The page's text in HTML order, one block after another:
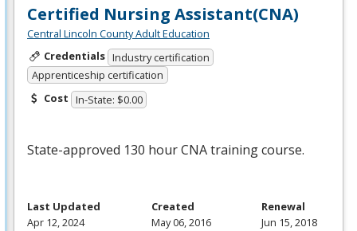
Certified Nursing Assistant(CNA)
Central Lincoln County Adult Education
Credentials Industry certification
Apprenticeship certification
Cost In-State: $0.00
State-approved 130 hourCNAtraining course.
Last Updated
Apr 12, 2024
Created
May 06, 2016
Renewal
Jun 15, 2018